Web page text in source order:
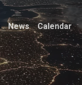
News Calendar